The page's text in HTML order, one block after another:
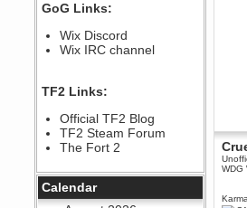
PM
Berath
Yay!!!!!! Wix is in da house
September 28, 2020, 02:55:44
PM
Hey Berath !! I made it !
September 25, 2020, 05:13:56
PM
Wix - we may have some new
GoG Links:
Wix Discord
Wix IRC channel
TF2 Links:
Official TF2 Blog
TF2 Steam Forum
The Fort 2
Calendar
WDG